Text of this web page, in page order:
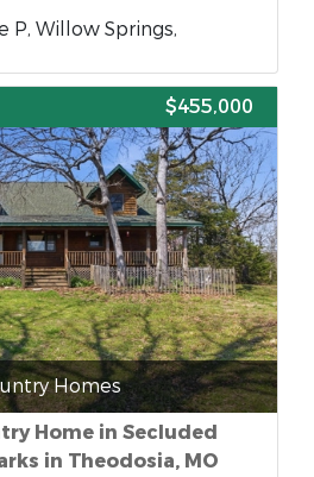
P, Willow Springs,
$455,000
Homes
Home in Secluded
in Theodosia, MO